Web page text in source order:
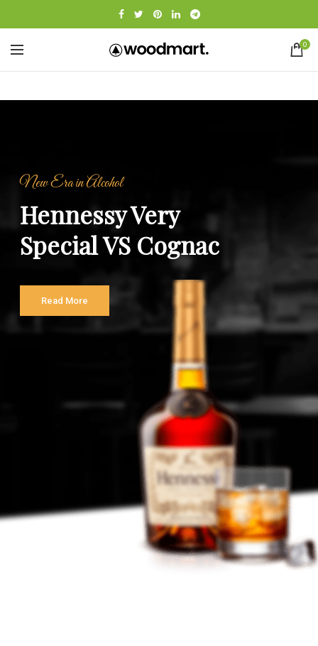
0
New Era in Alcohol
Hennessy Very
Special VS Cognac
Read More